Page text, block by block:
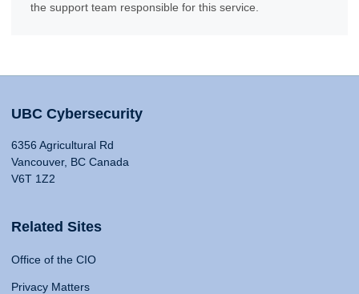
the support team responsible for this service.
UBC Cybersecurity
6356 Agricultural Rd
Vancouver, BC Canada
V6T 1Z2
Related Sites
Office of the CIO
Privacy Matters